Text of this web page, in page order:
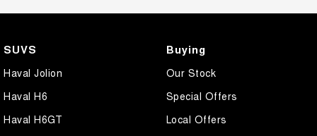
SUVS
Haval Jolion
Haval H6
Haval H6GT
Buying
Our Stock
Special Offers
Local Offers